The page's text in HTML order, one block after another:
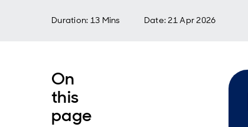
Duration: 13 Mins Date:21 Apr 2026
On
this
page